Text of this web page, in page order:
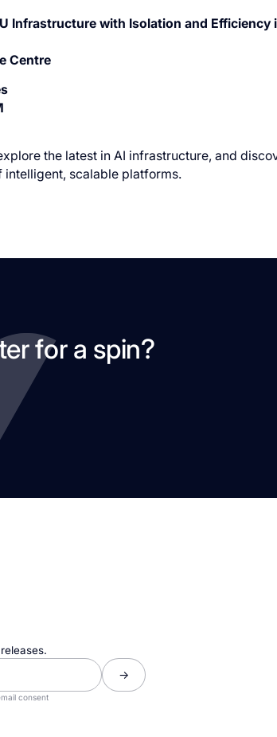
Infrastructure with Isolation and Efficiency
Centre
the latest in AI infrastructure, and
intelligent, scalable platforms.
for a spin?
consent